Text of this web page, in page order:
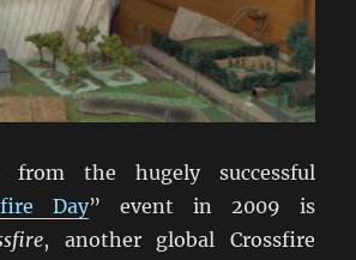
from the hugely successful
Day” event in 2009 is
, another global Crossfire